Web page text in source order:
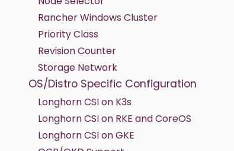
Rancher Windows Cluster
Priority Class
Revision Counter
Storage Network
OS/Distro Specific Configuration
Longhorn CSI on K3s
Longhorn CSI on RKE and CoreOS
Longhorn CSI on GKE